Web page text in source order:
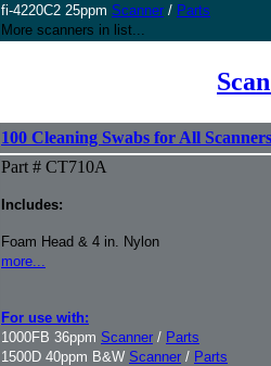
fi-4220C2 25ppm Scanner / Parts
More scanners in list...
100 Cleaning Swabs for All Scanners
Part # CT710A
Includes:
Foam Head & 4 in. Nylon
more...
For use with:
1000FB 36ppm Scanner / Parts
1500D 40ppm B&W Scanner / Parts